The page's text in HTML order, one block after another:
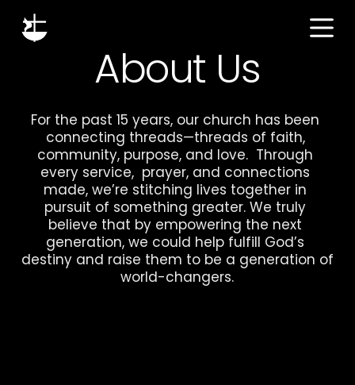
k
About Us
For the past 15 years, our church has been
connecting threads—threads of faith,
community, purpose, and love.  Through
every service,  prayer, and connections
made, we’re stitching lives together in
pursuit of something greater. We truly
believe that by empowering the next
generation, we could help fulfill God’s
destiny and raise them to be a generation of
world-changers.